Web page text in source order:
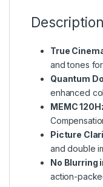
Description
True
and tones
Quantum
enhanced
MEMC
Picture
and double
No Blurring
action-